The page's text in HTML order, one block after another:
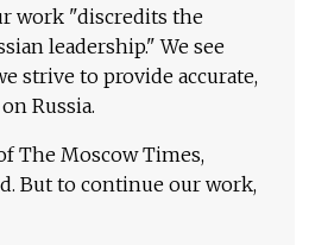
work "discredits the
leadership." We see
strive to provide accurate,
Russia.
The Moscow Times,
But to continue our work,